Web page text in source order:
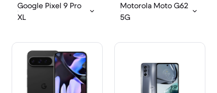
Google Pixel 9 Pro
XL
Motorola Moto G62
5G